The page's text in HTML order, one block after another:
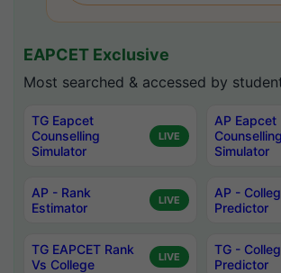
EAPCET Exclusive
Most searched & accessed by
TG Eapcet
Counselling
Simulator
LIVE
AP Eapcet
Counselling
Simulator
AP - Rank
Estimator
LIVE
AP -
Predictor
TG EAPCET Rank
Vs College
LIVE
TG -
Predictor